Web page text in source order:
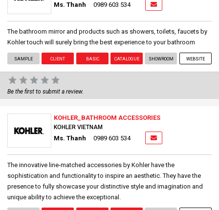
Ms. Thanh 0989 603 534
The bathroom mirror and products such as showers, toilets, faucets by
Kohler touch will surely bring the best experience to your bathroom
SAMPLE CLIENT BASIC CATALOGUE SHOWROOM WEBSITE
Be the first to submit a review.
KOHLER_BATHROOM ACCESSORIES
KOHLER VIETNAM
Ms. Thanh 0989 603 534
The innovative line-matched accessories by Kohler have the
sophistication and functionality to inspire an aesthetic. They have the
presence to fully showcase your distinctive style and imagination and
unique ability to achieve the exceptional.